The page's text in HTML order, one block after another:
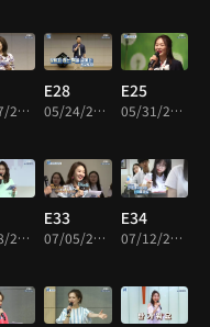
05/17/2018 • 52m
E28
05/24/2018 • 49m
E25
05/31/2018 • 52m
06/28/2018 • 51m
E33
07/05/2018 • 49m
E34
07/12/2018 • 49m